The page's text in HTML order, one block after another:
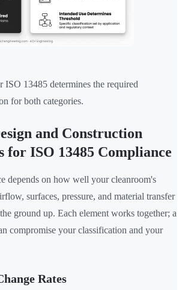
ISO 13485 determines the required
for both categories.
and Construction
for ISO 13485 Compliance
depends on how well your cleanroom's
surfaces, pressure, and material transfer
ground up. Each element works together; a
compromise your classification and your
Rates